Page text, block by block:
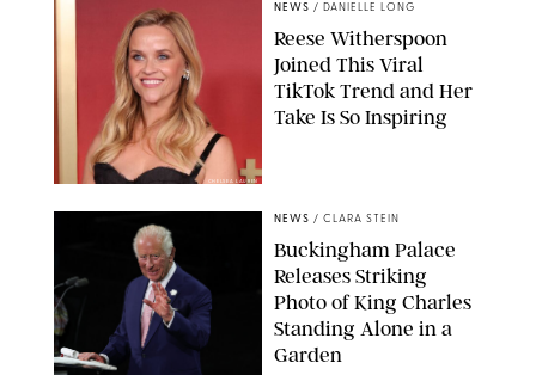
CHELSEA LAUREN
NEWS / DANIELLE LONG
Reese Witherspoon
Joined This Viral
TikTok Trend and Her
Take Is So Inspiring
NEWS / CLARA STEIN
Buckingham Palace
Releases Striking
Photo of King Charles
Standing Alone in a
Garden